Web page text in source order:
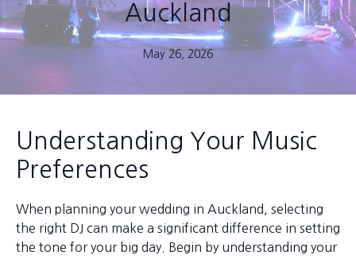
Auckland
May 26, 2026
Understanding Your Music
Preferences
When planning your wedding in Auckland, selecting
the right DJ can make a significant difference in setting
the tone for your big day. Begin by understanding your